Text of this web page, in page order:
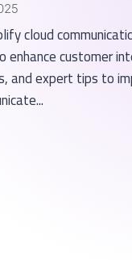
cloud
enhance customer
and expert tips to